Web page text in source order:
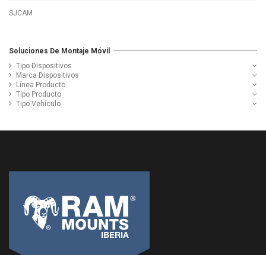
SJCAM
Soluciones De Montaje Móvil
Tipo Dispositivos
Marca Dispositivos
Línea Producto
Tipo Producto
Tipo Vehículo